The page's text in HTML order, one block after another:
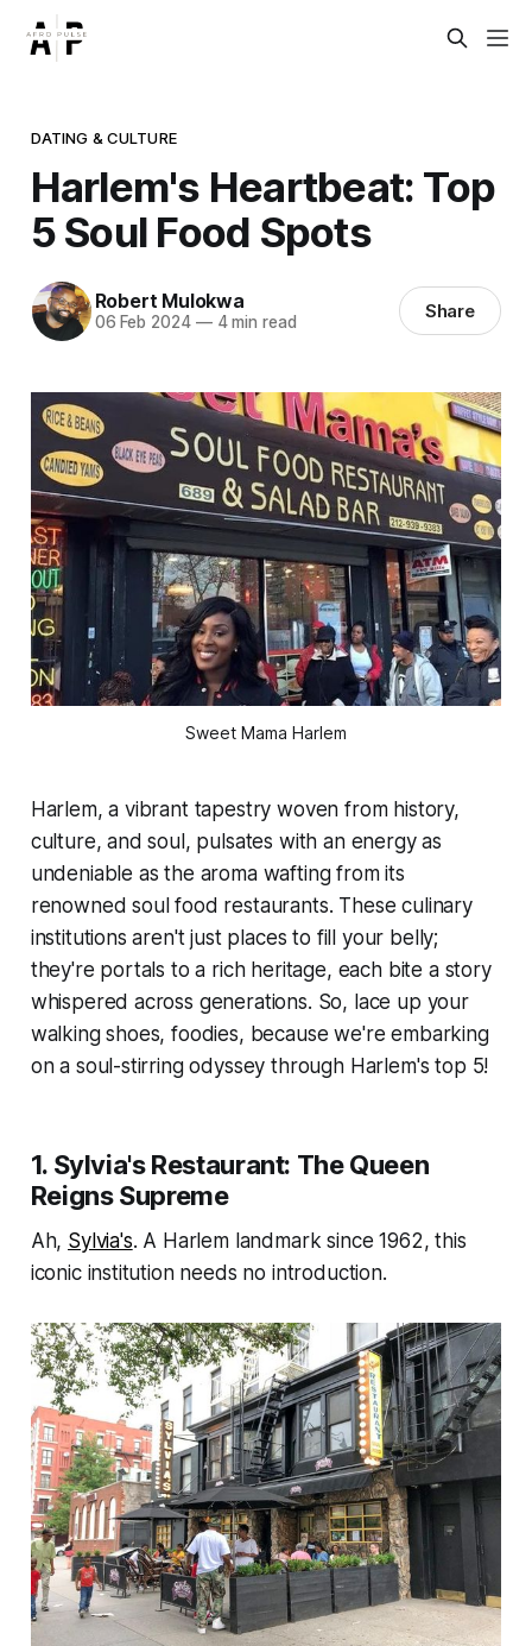
DATING & CULTURE
Harlem's Heartbeat: Top
5 Soul Food Spots
Robert Mulokwa
06 Feb 2024 —4 min read Share
Sweet Mama Harlem
Harlem, a vibrant tapestry woven from history,
culture, and soul, pulsates with an energy as
undeniable as the aroma wafting from its
renowned soul food restaurants. These culinary
institutions aren't just places to fill your belly;
they're portals to a rich heritage, each bite a story
whispered across generations. So, lace up your
walking shoes, foodies, because we're embarking
on a soul-stirring odyssey through Harlem's top 5!
1. Sylvia's Restaurant: The Queen
Reigns Supreme
Ah, Sylvia's. A Harlem landmark since 1962, this
iconic institution needs no introduction.